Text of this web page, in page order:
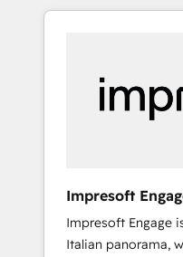
Experience, CRM
か？ HubSpotを共
本のAIネイティブ
部・グループ会社
ータと業務プロセ
した全社共通基盤
ら、GTMの見える
運用、データ品質設
合に対応します。 2️⃣ AIエージェント組織構築
Impresoft
Impresoft Engage
Italian panorama,